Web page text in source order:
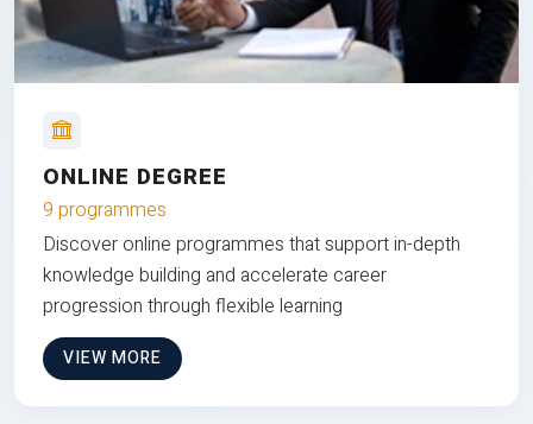
ONLINE DEGREE
9 programmes
Discover online programmes that support in-depth
knowledge building and accelerate career
progression through flexible learning
VIEW MORE